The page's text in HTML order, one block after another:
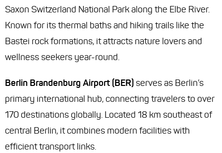
Saxon Switzerland National Park along the Elbe River.
Known for its thermal baths and hiking trails like the
Bastei rock formations, it attracts nature lovers and
wellness seekers year-round.
Berlin Brandenburg Airport (BER) serves as Berlin’s
primary international hub, connecting travelers to over
170 destinations globally. Located 18 km southeast of
central Berlin, it combines modern facilities with
efficient transport links.